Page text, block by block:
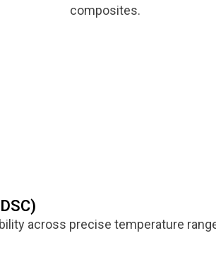
composites.
across precise temperature